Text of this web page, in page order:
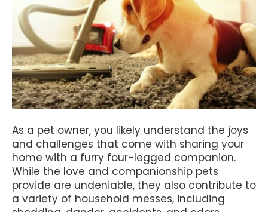
As a pet owner, you likely understand the joys
and challenges that come with sharing your
home with a furry four-legged companion.
While the love and companionship pets
provide are undeniable, they also contribute to
a variety of household messes, including